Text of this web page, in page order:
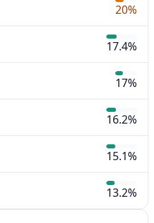
20%
17.4%
17%
16.2%
15.1%
13.2%